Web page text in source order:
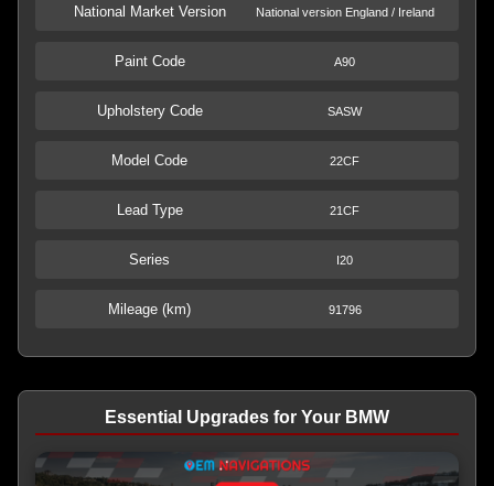
National Market Version National version England / Ireland
Paint Code A90
Upholstery Code SASW
Model Code 22CF
Lead Type 21CF
Series I20
Mileage (km) 91796
Essential Upgrades for Your BMW